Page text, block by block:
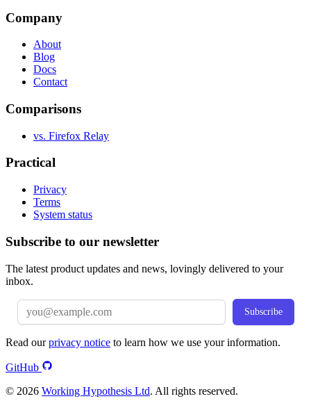
Company
About
Blog
Docs
Contact
Comparisons
vs. Firefox Relay
Practical
Privacy
Terms
System status
Subscribe to our newsletter
The latest product updates and news, lovingly delivered to your
inbox.
Subscribe
Read ourprivacy notice to learn how we use your information.
GitHub
© 2026 Working Hypothesis Ltd. All rights reserved.